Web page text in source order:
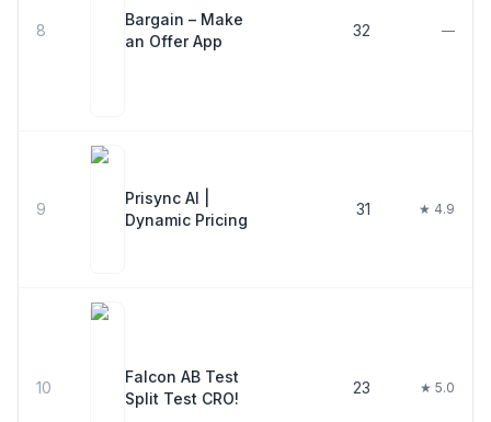
8
Bargain – Make
an Offer App
32 —
9
Prisync AI |
Dynamic Pricing
31 ★ 4.9
10
Falcon AB Test
Split Test CRO!
23 ★ 5.0